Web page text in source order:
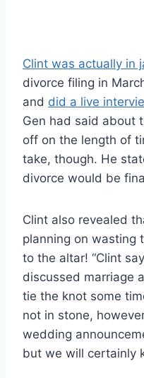
Clint was actually in
divorce filing in
and did a live
Gen had said about
off on the length of
take, though. He
divorce would be
Clint also revealed
planning on wasting
to the altar! “Clint
discussed marriage
tie the knot some
not in stone,
wedding
but we will certainly